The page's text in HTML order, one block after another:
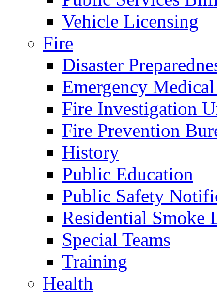
Vehicle Licensing
Fire
Disaster
Emergency
Fire Investigation
Fire Prevention
History
Public Education
Public Safety
Residential Smoke
Special Teams
Training
Health